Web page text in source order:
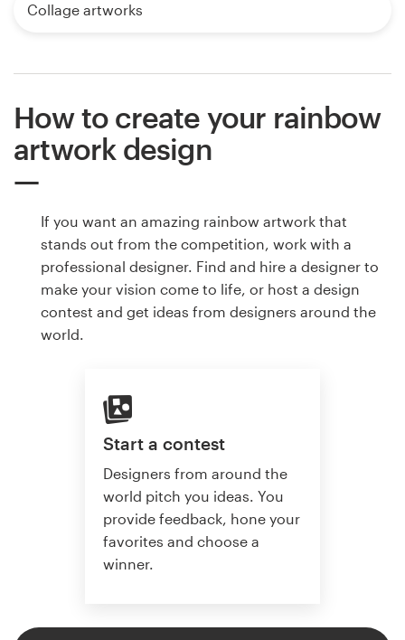
Collage artworks
How to create your rainbow
artwork design
If you want an amazing rainbow artwork that
stands out from the competition, work with a
professional designer. Find and hire a designer to
make your vision come to life, or host a design
contest and get ideas from designers around the
world.
Start a contest
Designers from around the
world pitch you ideas. You
provide feedback, hone your
favorites and choose a
winner.